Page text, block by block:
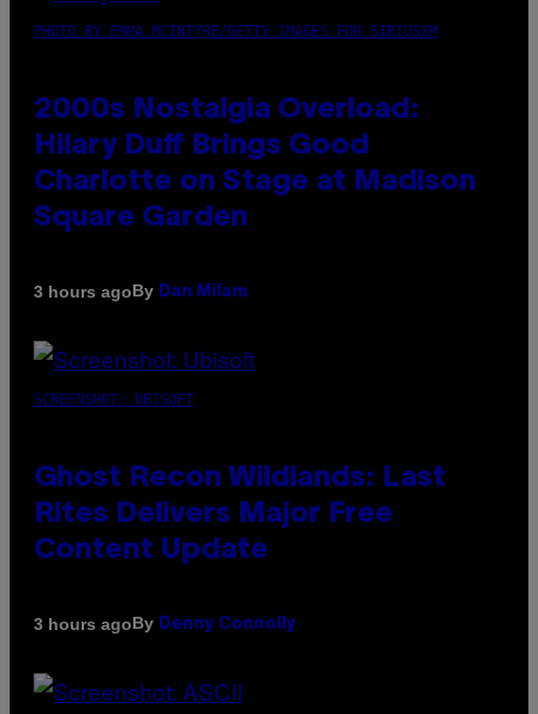
PHOTO BY EMMA MCINTYRE/GETTY IMAGES FOR SIRIUSXM
2000s Nostalgia Overload:
Hilary Duff Brings Good
Charlotte on Stage at Madison
Square Garden
3 hours agoBy Dan Milam
SCREENSHOT: UBISOFT
Ghost Recon Wildlands: Last
Rites Delivers Major Free
Content Update
3 hours agoBy Denny Connolly